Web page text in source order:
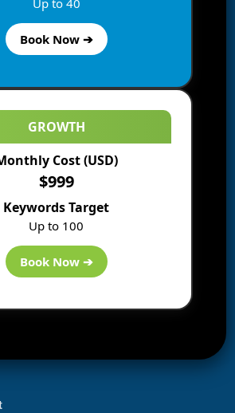
Up to 40
Book Now ➔
GROWTH
Cost (USD)
$999
Keywords Target
Up to 100
Book Now ➔